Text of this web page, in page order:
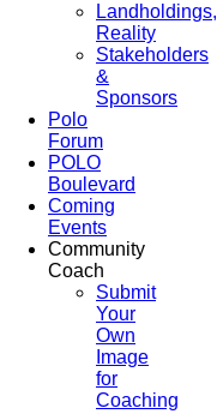
Landholdings,
Reality
Stakeholders
&
Sponsors
Polo
Forum
POLO
Boulevard
Coming
Events
Community
Coach
Submit
Your
Own
Image
for
Coaching